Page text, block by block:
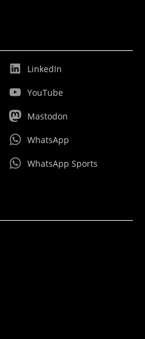
LinkedIn
YouTube
Mastodon
WhatsApp
WhatsApp Sports